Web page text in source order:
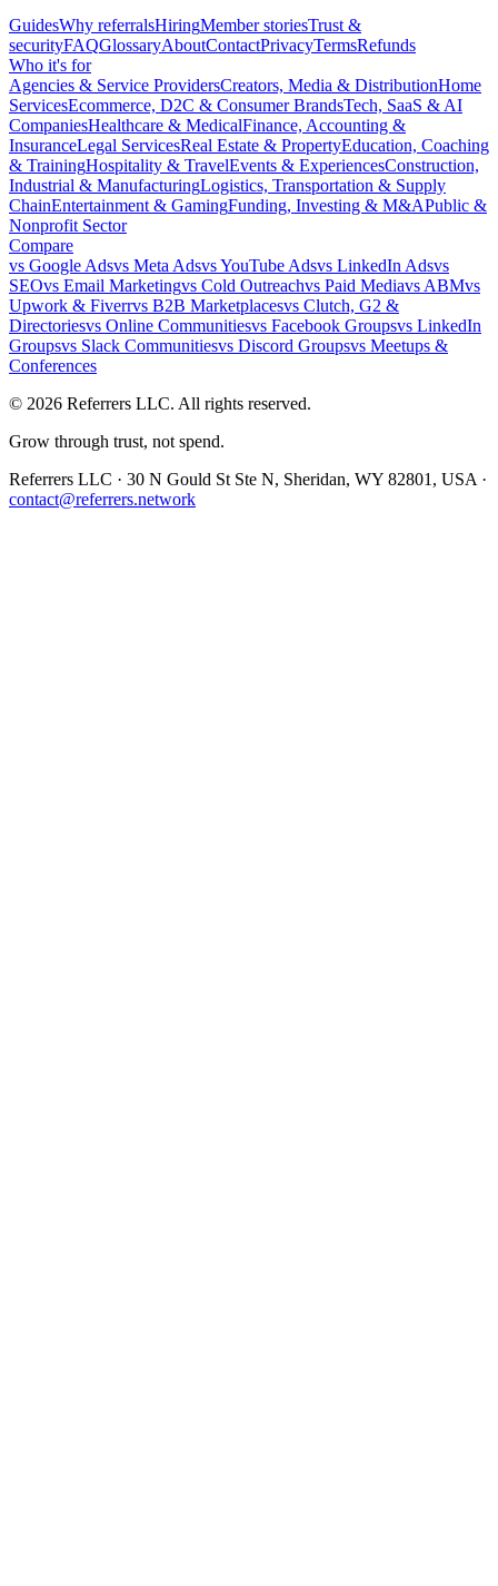
GuidesWhy referralsHiringMember storiesTrust &
securityFAQGlossaryAboutContactPrivacyTermsRefunds
Who it's for
Agencies & Service ProvidersCreators, Media & DistributionHome
ServicesEcommerce, D2C & Consumer BrandsTech, SaaS & AI
CompaniesHealthcare & MedicalFinance, Accounting &
InsuranceLegal ServicesReal Estate & PropertyEducation, Coaching
& TrainingHospitality & TravelEvents & ExperiencesConstruction,
Industrial & ManufacturingLogistics, Transportation & Supply
ChainEntertainment & GamingFunding, Investing & M&APublic &
Nonprofit Sector
Compare
vs Google Adsvs Meta AdsvsYouTube Adsvs LinkedIn Adsvs
SEOvs Email Marketingvs Cold Outreachvs Paid Mediavs ABMvs
Upwork & Fiverrvs B2B Marketplacesvs Clutch, G2 &
Directoriesvs Online Communitiesvs Facebook Groupsvs LinkedIn
Groupsvs Slack Communitiesvs Discord Groupsvs Meetups &
Conferences
© 2026 Referrers LLC. All rights reserved.
Grow through trust, not spend.
Referrers LLC · 30 N Gould St Ste N, Sheridan, WY 82801, USA ·
contact@referrers.network